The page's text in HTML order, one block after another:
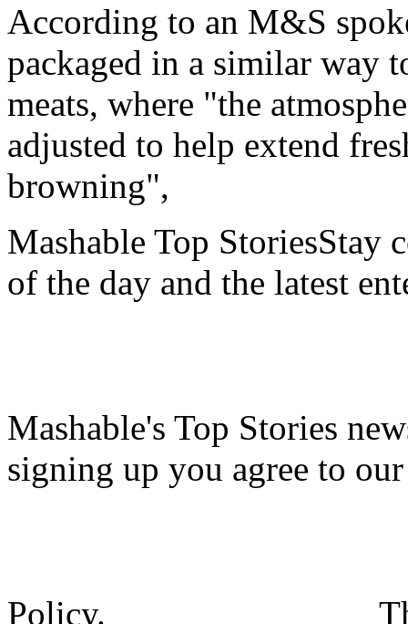
According to an M&S
packaged in a similar way
meats, where "the
adjusted to help extend
browning",
Mashable Top StoriesStay
of the day and the latest
Mashable's Top Stories
signing up you agree to
Policy.